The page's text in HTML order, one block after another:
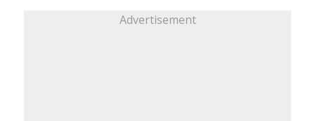
Advertisement